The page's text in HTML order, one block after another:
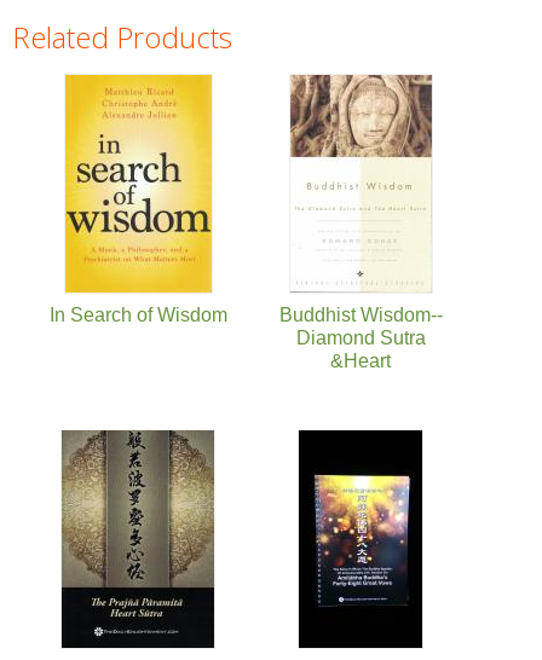
Related Products
In Search of Wisdom
Buddhist Wisdom--
Diamond Sutra
&Heart
Pages